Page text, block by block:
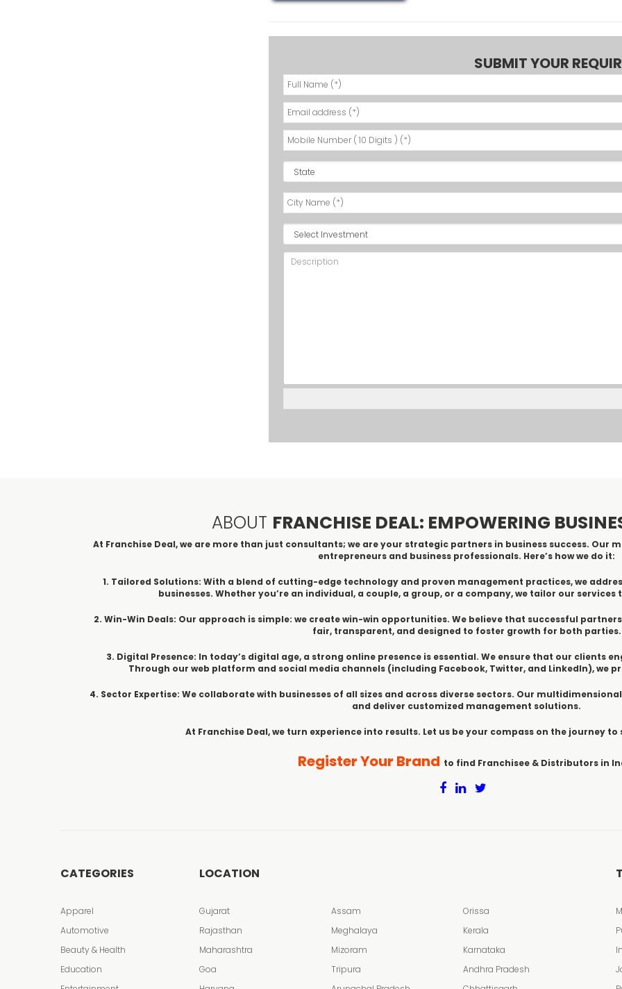
SUBMIT YOUR
ABOUT FRANCHISE DEAL: EMPOWERING
At Franchise Deal, we are more than just consultants; we are your strategic partners in business success. Our
entrepreneurs and business professionals. Here’s how we do it:
1. Tailored Solutions: With a blend of cutting-edge technology and proven management practices, we
businesses. Whether you’re an individual, a couple, a group, or a company, we tailor our
2. Win-Win Deals: Our approach is simple: we create win-win opportunities. We believe that successful
fair, transparent, and designed to foster growth for both parties.
3. Digital Presence: In today’s digital age, a strong online presence is essential. We ensure that our clients
Through our web platform and social media channels (including Facebook, Twitter, and LinkedIn), we
4. Sector Expertise: We collaborate with businesses of all sizes and across diverse sectors. Our
and deliver customized management solutions.
At Franchise Deal, we turn experience into results. Let us be your compass on the journey
Register Your Brand to find Franchisee & Distributors in
CATEGORIES
Apparel
Automotive
Beauty & Health
Education
LOCATION
Gujarat
Rajasthan
Maharashtra
Goa
Assam
Meghalaya
Mizoram
Tripura
Orissa
Kerala
Karnataka
Andhra Pradesh